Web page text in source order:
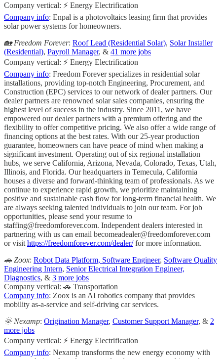
Company vertical: ⚡ Energy Electrification
Company info: Enpal is a photovoltaics leasing firm that provides
solar power systems for homeowners.
🏡 Freedom Forever: Roof Lead (Residential Solar), Solar Installer
(Residential), Payroll Manager, & 41 more jobs
Company vertical: ⚡ Energy Electrification
Company info: Freedom Forever specializes in residential solar
installations, providing top-notch Engineering, Procurement, and
Construction (EPC) services to our network of dealer partners. Our
dealer partners are renowned solar sales companies, ensuring the
highest level of success in the industry. Since 2011, we have
empowered our dealer partners with a premium offering and the
flexibility to offer competitive pricing. We also offer a wide range of
financing options at the best rates. With our 25-year production
guarantee, homeowners can have peace of mind when making a
significant investment. Operating out of six regional installation
hubs, we serve California, Arizona, Nevada, Colorado, Texas, Utah,
Illinois, and Florida. Our headquarters in Temecula, California
houses a diverse and forward-thinking team of professionals. As we
continue to experience rapid growth, we prioritize maintaining
positive and sustainable cash flow for long-term financial health. We
are always seeking talented individuals to join our team. For job
opportunities, please send your resume to
staffing@freedomforever.com. Independent dealers interested in
partnering with us can email becomeadealer@freedomforever.com
or visit https://freedomforever.com/dealer/for more information.
🚗 Zoox: Robot Data Platform, Software Engineer, Software Quality
Engineering Intern, Senior Electrical Integration Engineer,
Diagnostics, & 3 more jobs
Company vertical: 🚗 Transportation
Company info: Zoox is an AI robotics company that provides
mobility as-a-service and self-driving car services.
🌞 Nexamp: Origination Manager, Customer Support Manager, & 2
more jobs
Company vertical: ⚡ Energy Electrification
Company info: Nexamp transforms the new energy economy with